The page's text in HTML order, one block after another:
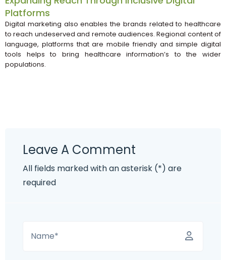
Platforms
Digital marketing also enables the brands related to healthcare
to reach undeserved and remote audiences. Regional content of
language, platforms that are mobile friendly and simple digital
tools helps to bring healthcare information’s to the wider
populations.
Leave A Comment
All fields marked with an asterisk (*) are
required